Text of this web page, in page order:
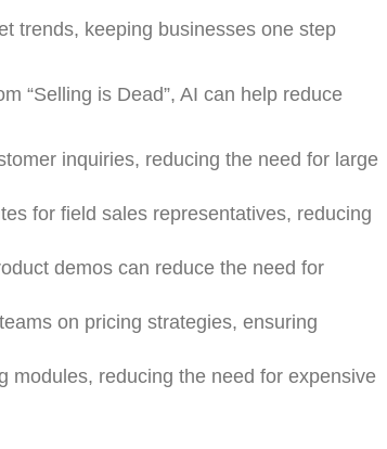
trends, keeping businesses one step
“Selling is Dead”, AI can help reduce
inquiries, reducing the need for large
for field sales representatives, reducing
demos can reduce the need for
on pricing strategies, ensuring
modules, reducing the need for expensive